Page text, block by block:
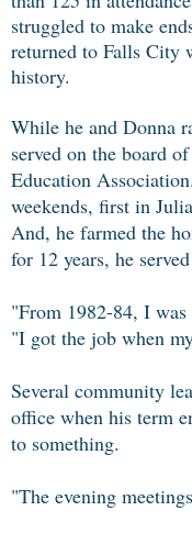
struggled to make
returned to Falls City
history.
While he and Donna
served on the board
Education
weekends, first in
And, he farmed the
for 12 years, he
"From 1982-84, I was
"I got the job when
Several community
office when his term
to something.
"The evening